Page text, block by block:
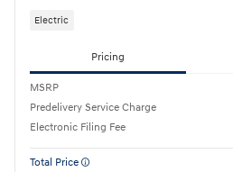
Electric
Pricing
MSRP
Predelivery Service Charge
Electronic Filing Fee
Total Price